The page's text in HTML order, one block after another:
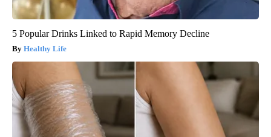
5 Popular Drinks Linked to Rapid Memory Decline
Healthy Life